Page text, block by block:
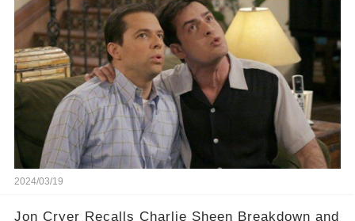
Charlie Sheen dared to imagine a revival of the
cult-sitcom "Two and a Half Men," his tweet set
off a frenzy in the entertainment world. But what
underlying dynamics and industry reactions
prompted this bold move? And would the
infamous Charlie Harper really be returning to
our screens? Click the comment section link to
uncover the full story.
2024/03/19
Jon Cryer Recalls Charlie Sheen Breakdown and